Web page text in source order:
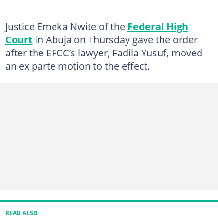
Justice Emeka Nwite of the Federal High
Court in Abuja on Thursday gave the order
after the EFCC’s lawyer, Fadila Yusuf, moved
an ex parte motion to the effect.
READ ALSO